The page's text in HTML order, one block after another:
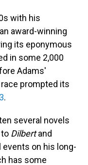
with his
an award-winning
its eponymous
in some 2,000
Adams'
prompted its
.
several novels
Dilbertand
on his long-
has some